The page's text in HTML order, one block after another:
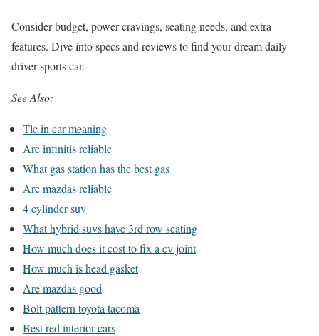
Consider budget, power cravings, seating needs, and extra
features. Dive into specs and reviews to find your dream daily
driver sports car.
See Also:
Tlc in car meaning
Are infinitis reliable
What gas station has the best gas
Are mazdas reliable
4 cylinder suv
What hybrid suvs have 3rd row seating
How much does it cost to fix a cv joint
How much is head gasket
Are mazdas good
Bolt pattern toyota tacoma
Best red interior cars